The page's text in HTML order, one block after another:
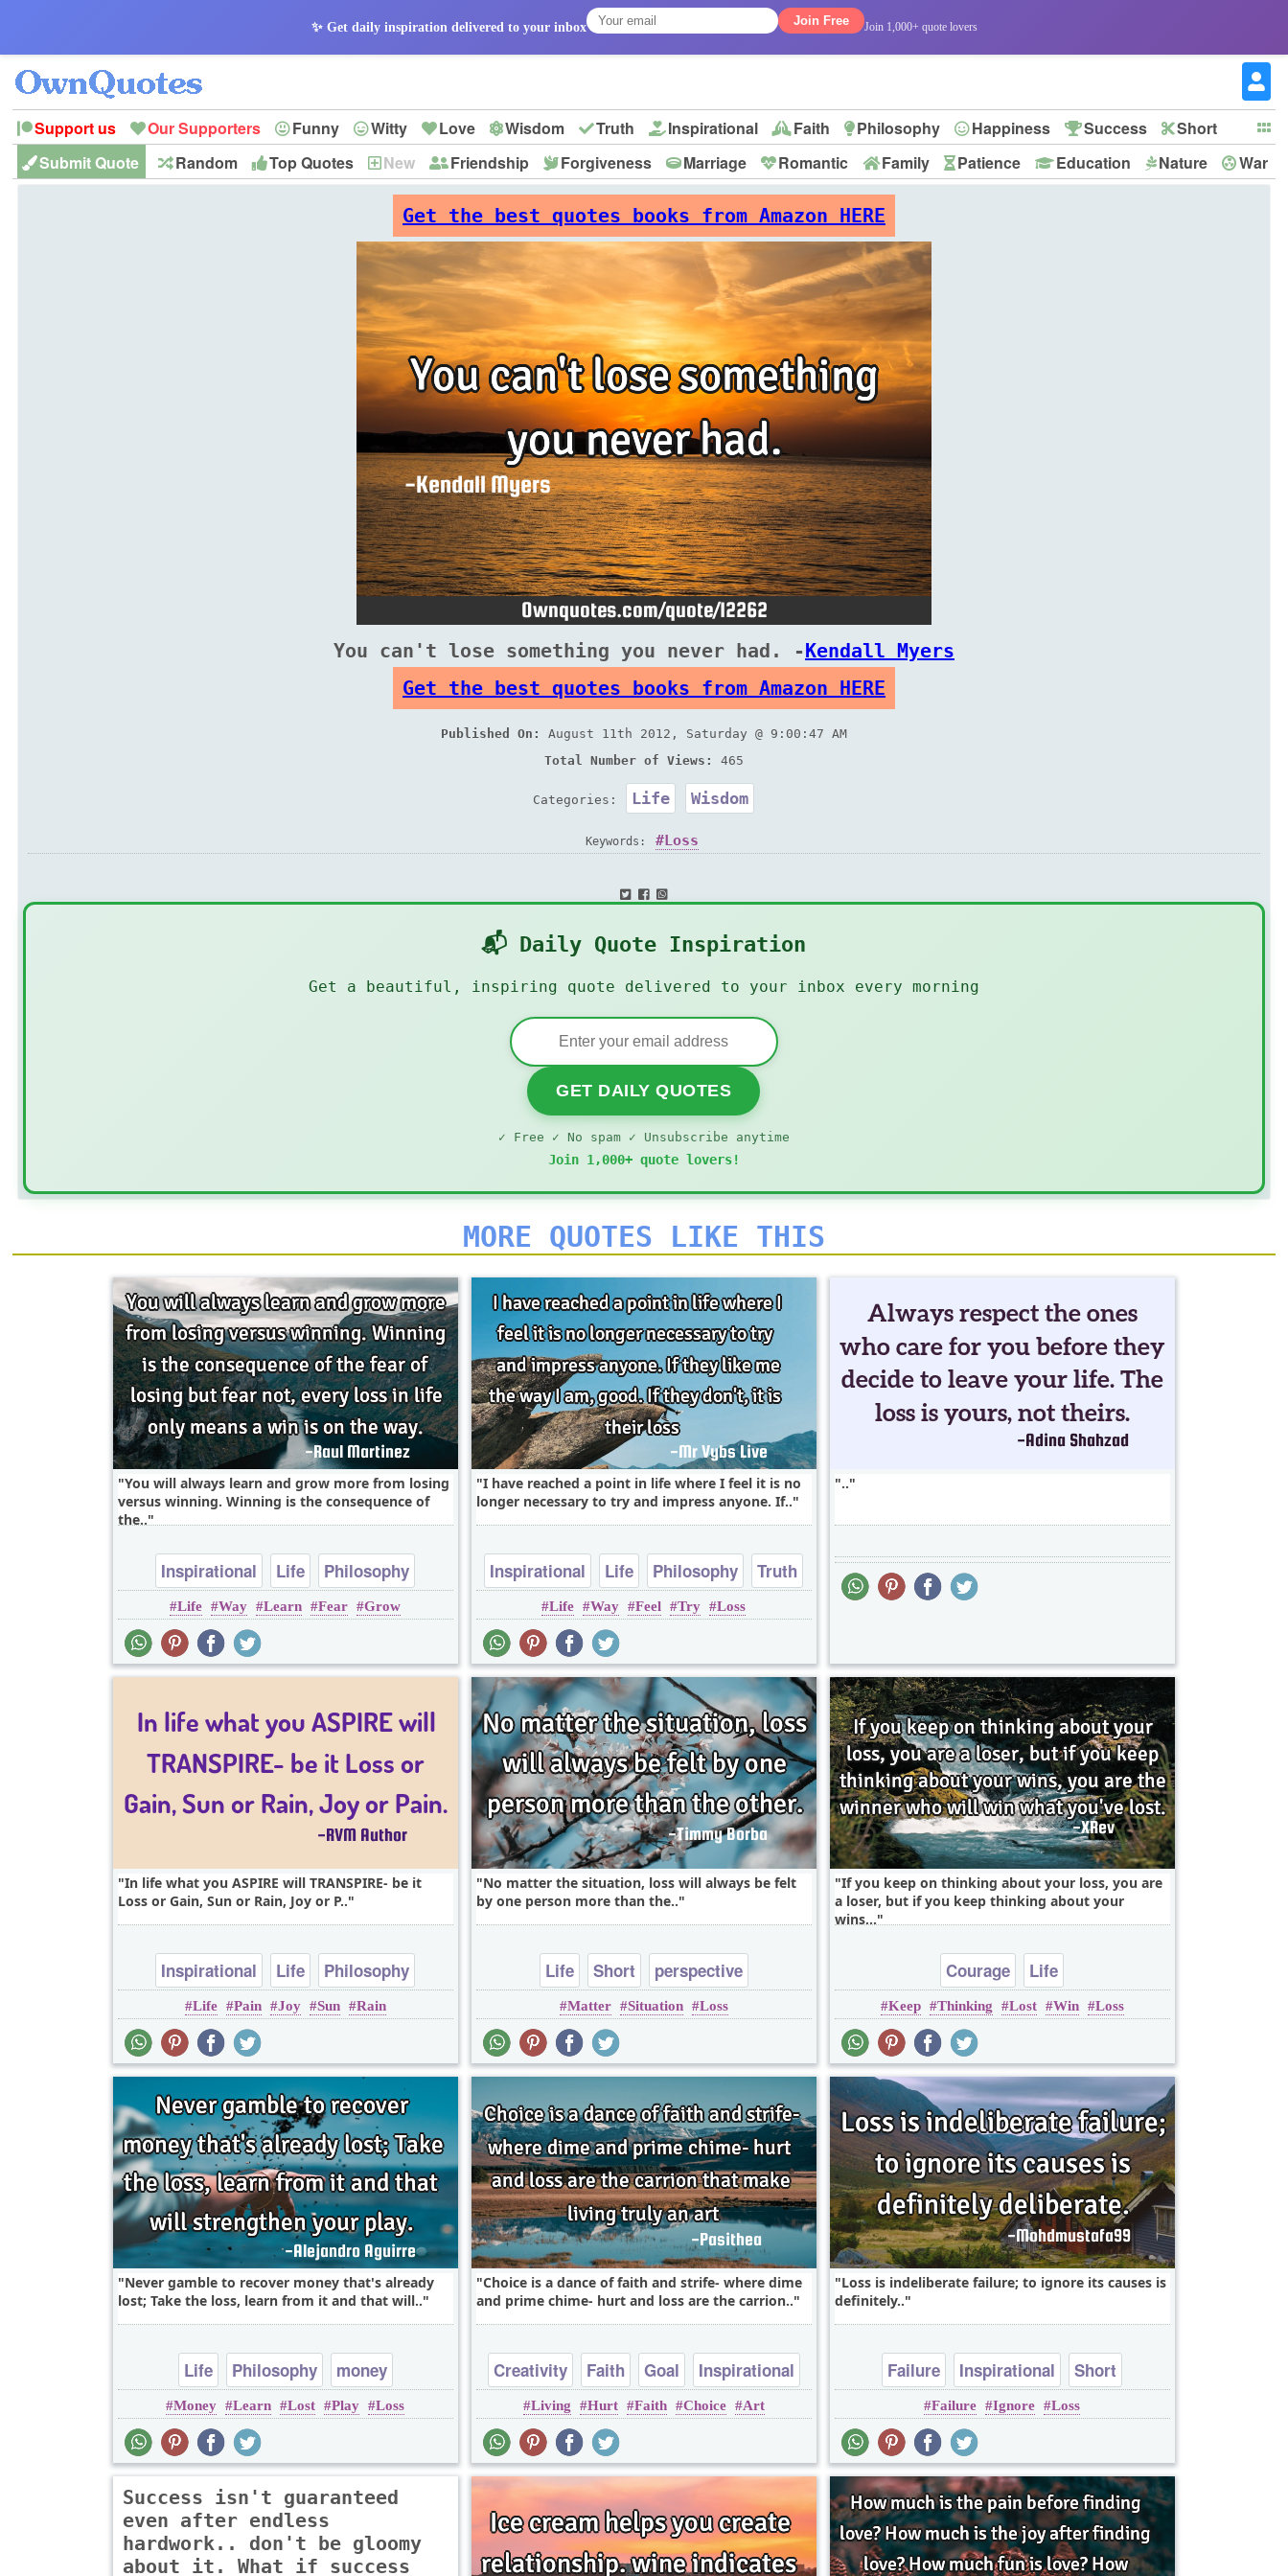
✨ Get daily inspiration delivered to your inbox Join Free Join 1,000+ quote lovers
Support us Our Supporters Funny Witty Love Wisdom Truth Inspirational Faith Philosophy Happiness Success
Short
Peace
Hope Optimism God Leadership
Submit Quote Random Top Quotes New Friendship Forgiveness Marriage Romantic Family Patience Education Nature
War
Get the best quotes books from Amazon HERE
You can't lose something you never had. -Kendall Myers
Get the best quotes books from Amazon HERE
Published On:
August 11th 2012, Saturday @ 9:00:47 AM
Total Number of Views:
465
Categories: Life Wisdom
Keywords: Loss
📬 Daily Quote Inspiration
Get a beautiful, inspiring quote delivered to your inbox every morning
GET DAILY QUOTES
✓ Free ✓ No spam ✓ Unsubscribe anytime
Join 1,000+ quote lovers!
MORE QUOTES LIKE THIS
You will always learn and grow more from losing
versus winning. Winning is the consequence of
the..
Inspirational Life
Philosophy
Wisdom
Fear
Life Way Learn Fear Grow
I have reached a point in life where I feel it is no
longer necessary to try and impress anyone. If..
Inspirational Life Philosophy
Truth
Wisdom
Life Way Feel Try Loss
..
In life what you ASPIRE will TRANSPIRE- be it
Loss or Gain, Sun or Rain, Joy or P..
Inspirational Life Philosophy
Life Pain Joy Sun Rain
No matter the situation, loss will always be felt
by one person more than the..
Life Short perspective
Matter Situation Loss
If you keep on thinking about your loss, you are
a loser, but if you keep thinking about your
wins,..
Courage Life
Keep Thinking Lost Win Loss
Never gamble to recover money that's already
lost; Take the loss, learn from it and that will..
Life Philosophy money
Money Learn Lost Play Loss
Choice is a dance of faith and strife- where dime
and prime chime- hurt and loss are the carrion..
Creativity Faith Goal
Inspirational
Leadership
Living Hurt Faith Choice Art
Loss is indeliberate failure; to ignore its causes is
definitely..
Failure Inspirational
Short
One liners
Failure Ignore Loss
Success isn't guaranteed
even after endless
hardwork.. don't be gloomy
about it. What if success